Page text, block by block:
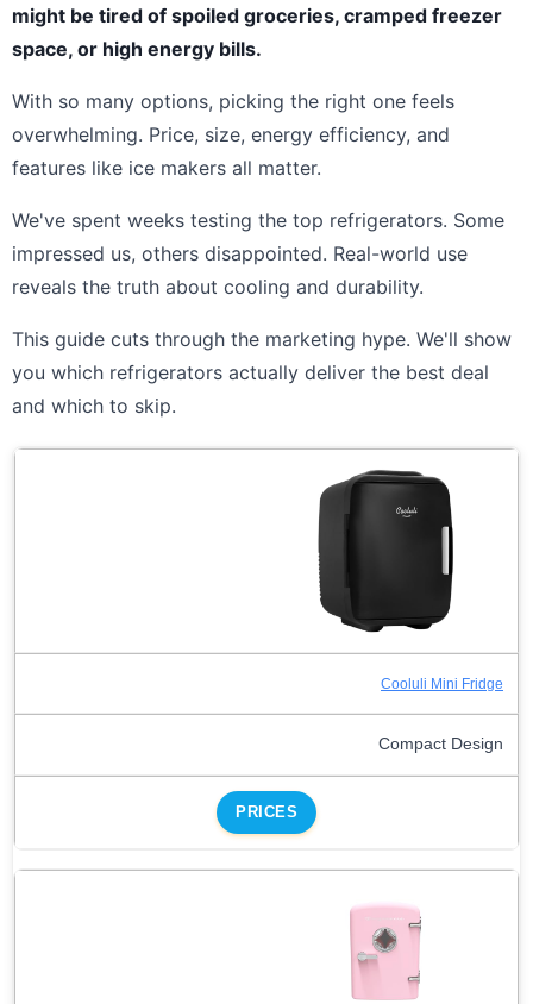
might be tired of spoiled groceries, cramped freezer
space, or high energy bills.
With so many options, picking the right one feels
overwhelming. Price, size, energy efficiency, and
features like ice makers all matter.
We've spent weeks testing the top refrigerators. Some
impressed us, others disappointed. Real-world use
reveals the truth about cooling and durability.
This guide cuts through the marketing hype. We'll show
you which refrigerators actually deliver the best deal
and which to skip.
Cooluli Mini Fridge
Compact Design
PRICES